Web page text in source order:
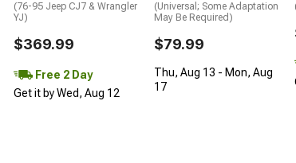
(76-95 Jeep CJ7 & Wrangler
YJ)
$369.99
Free 2 Day
Get it by Wed, Aug 12
(Universal; Some Adaptation
May Be Required)
$79.99
Thu, Aug 13 - Mon, Aug
17